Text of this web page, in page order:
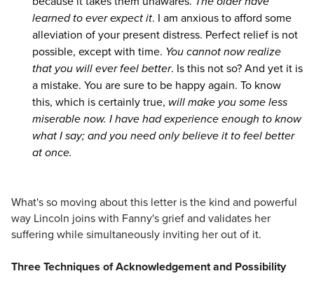
learned to ever expect it. I am anxious to afford some
alleviation of your present distress. Perfect relief is not
possible, except with time. You cannot now realize
that you will ever feel better. Is this not so? And yet it is
a mistake. You are sure to be happy again. To know
this, which is certainly true, will make you some less
miserable now. I have had experience enough to know
what I say; and you need only believe it to feel better
at once.
What's so moving about this letter is the kind and powerful
way Lincoln joins with Fanny's grief and validates her
suffering while simultaneously inviting her out of it.
Three Techniques of Acknowledgement and Possibility